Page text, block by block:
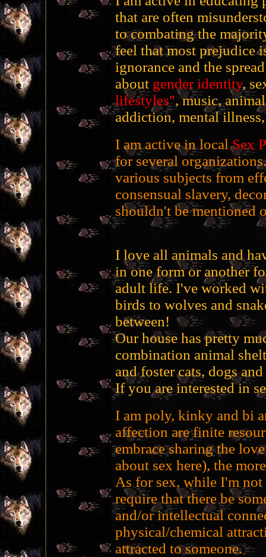
that are often
to combating the
feel that most prejudice
ignorance and the
about gender identity,
lifestyles", music,
addiction, mental
I am active in localSex
for several
various subjects from
consensual slavery,
shouldn't be mentioned
I love all animals and
in one form or another
adult life. I've worked
birds to wolves and
between!
Our house has pretty
combination animal
and foster cats, dogs
If you are interested in
I am poly, kinky and bi
affection are finite
embrace sharing the
about sex here), the
As for sex, while I'm not
require that there be
and/or intellectual
physical/chemical
attracted to someone.